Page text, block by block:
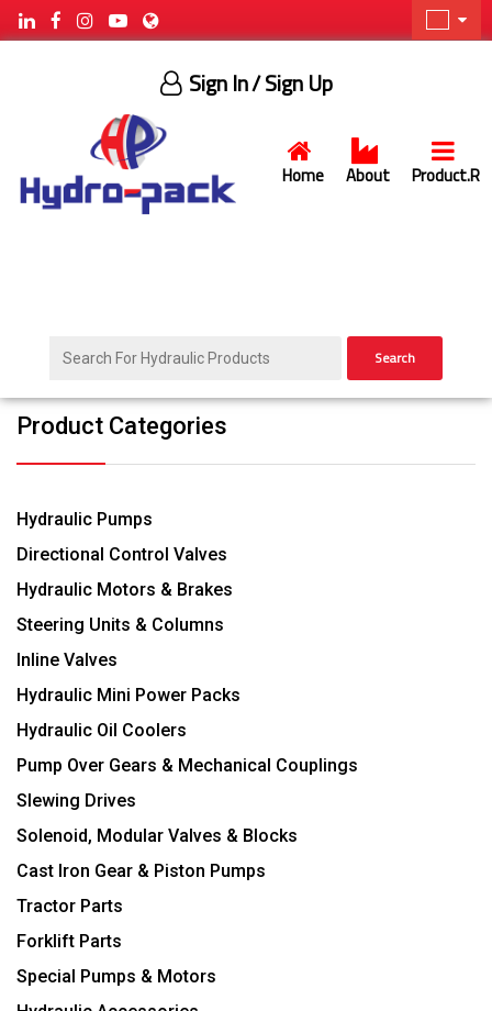
Home About Product.R
Sign In/ Sign Up
Search
Product Categories
Hydraulic Pumps
Directional Control Valves
Hydraulic Motors & Brakes
Steering Units & Columns
Inline Valves
Hydraulic Mini Power Packs
Hydraulic Oil Coolers
Pump Over Gears & Mechanical Couplings
Slewing Drives
Solenoid, Modular Valves & Blocks
Cast Iron Gear & Piston Pumps
Tractor Parts
Forklift Parts
Special Pumps & Motors